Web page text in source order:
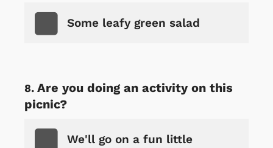
Some leafy green salad
Are you doing an activity on this
picnic?
We'll go on a fun little